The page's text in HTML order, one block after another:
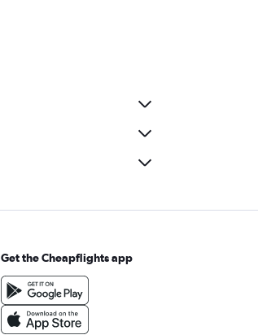
Get the Cheapflights app